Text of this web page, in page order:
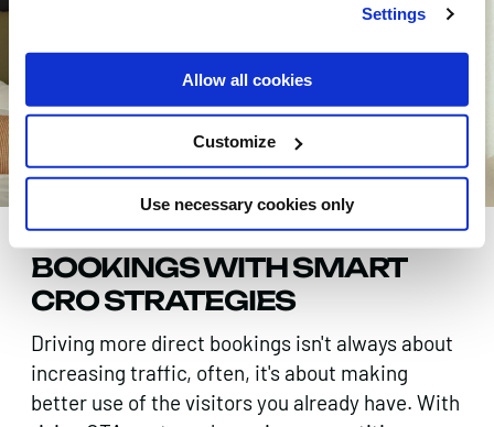
Settings
Allow all cookies
Customize
Use necessary cookies only
BOOST DIRECT HOTEL
BOOKINGS WITH SMART
CRO STRATEGIES
Driving more direct bookings isn't always about
increasing traffic, often, it's about making
better use of the visitors you already have. With